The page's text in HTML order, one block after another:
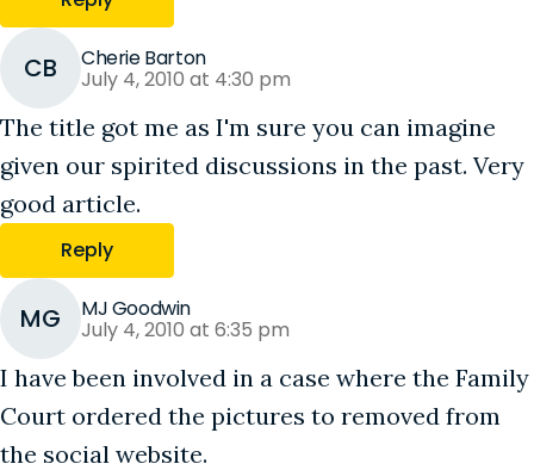
CB Cherie Barton
July 4, 2010 at 4:30 pm
The title got me as I'm sure you can imagine
given our spirited discussions in the past. Very
good article.
Reply
MG MJ Goodwin
July 4, 2010 at 6:35 pm
I have been involved in a case where the Family
Court ordered the pictures to removed from
the social website.